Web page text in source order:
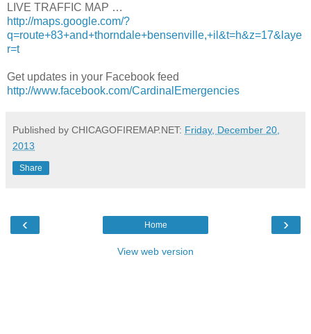
LIVE TRAFFIC MAP …
http://maps.google.com/?
q=route+83+and+thorndale+bensenville,+il&t=h&z=17&laye
r=t
Get updates in your Facebook feed
http://www.facebook.com/CardinalEmergencies
Published by CHICAGOFIREMAP.NET: Friday, December 20,
2013
Share
‹ ›
Home
View web version